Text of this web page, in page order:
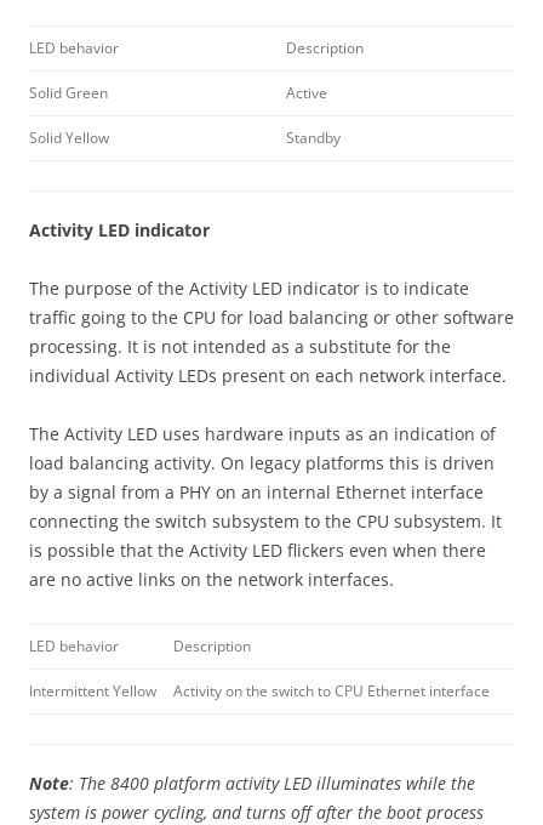
LED behavior Description
Solid Green Active
Solid Yellow Standby
Activity LED indicator
The purpose of the Activity LED indicator is to indicate
traffic going to the CPU for load balancing or other software
processing. It is not intended as a substitute for the
individual Activity LEDs present on each network interface.
The Activity LED uses hardware inputs as an indication of
load balancing activity. On legacy platforms this is driven
by a signal from a PHY on an internal Ethernet interface
connecting the switch subsystem to the CPU subsystem. It
is possible that the Activity LED flickers even when there
are no active links on the network interfaces.
LED behavior Description
Intermittent Yellow Activity on the switch to CPU Ethernet interface
Note: The 8400 platform activity LED illuminates while the
system is power cycling, and turns off after the boot process